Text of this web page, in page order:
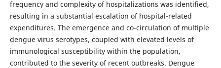
frequency and complexity of hospitalizations was identified,
resulting in a substantial escalation of hospital-related
expenditures. The emergence and co-circulation of multiple
dengue virus serotypes, coupled with elevated levels of
immunological susceptibility within the population,
contributed to the severity of recent outbreaks. Dengue